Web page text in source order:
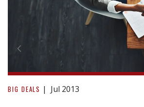
Hendeles
Contemporary
BIG DEALS Jul 2013